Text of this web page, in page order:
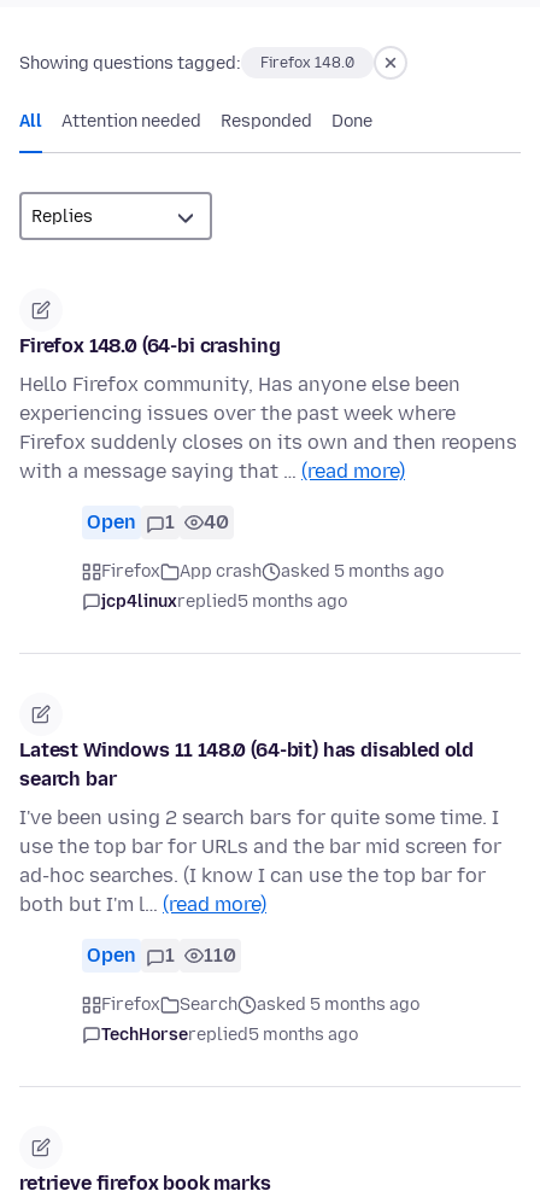
Showing questions tagged: Firefox 148.0
All Attention needed Responded Done
Firefox 148.0 (64-bi crashing
Hello Firefox community, Has anyone else been
experiencing issues over the past week where
Firefox suddenly closes on its own and then reopens
with a message saying that … (read more)
Open 1 40
Firefox App crash
asked 5 months ago
jcp4linuxreplied5 months ago
Latest Windows 11 148.0 (64-bit) has disabled old
search bar
I've been using 2 search bars for quite some time. I
use the top bar for URLs and the bar mid screen for
ad-hoc searches. (I know I can use the top bar for
both but I'm l… (read more)
Open 1 110
Firefox Search
asked 5 months ago
TechHorsereplied5 months ago
retrieve firefox book marks